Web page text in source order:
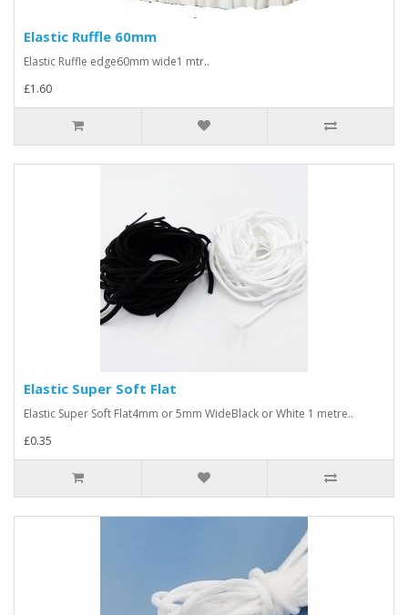
Elastic Ruffle 60mm
Elastic Ruffle edge60mm wide1 mtr..
£1.60
Elastic Super Soft Flat
Elastic Super Soft Flat4mm or 5mm WideBlack or White 1 metre..
£0.35